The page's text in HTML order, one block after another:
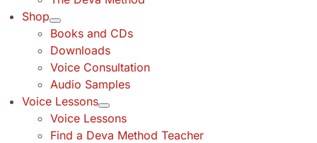
Shop
Books and CDs
Downloads
Voice Consultation
Audio Samples
Voice Lessons
Voice Lessons
Find a Deva Method Teacher